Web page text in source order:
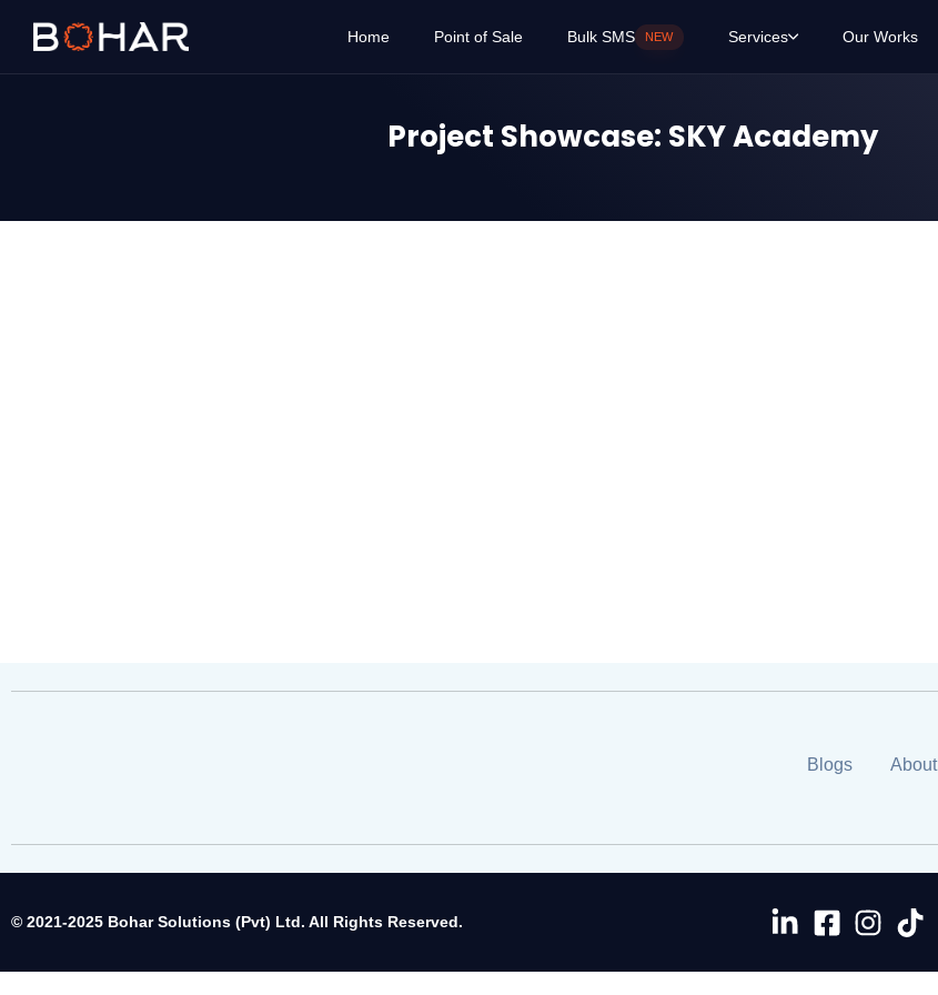
Home Point of Sale Bulk SMS NEW Services Our Works
Project Showcase: SKY Academy
Blogs About
© 2021-2025 Bohar Solutions (Pvt) Ltd. All Rights Reserved.